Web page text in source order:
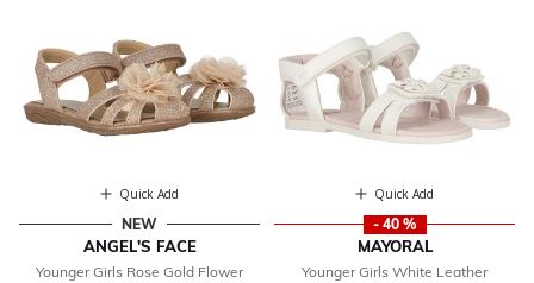
Quick Add
NEW
ANGEL'S FACE
Younger Girls Rose Gold Flower
Quick Add
- 40 %
MAYORAL
Younger Girls White Leather